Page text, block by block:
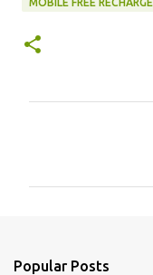
Popular Posts